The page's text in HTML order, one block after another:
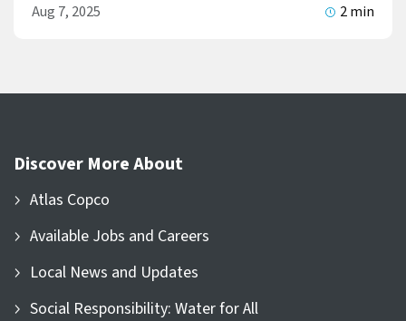
Aug 7, 2025 2 min
Discover More About
Atlas Copco
Available Jobs and Careers
Local News and Updates
Social Responsibility: Water for All